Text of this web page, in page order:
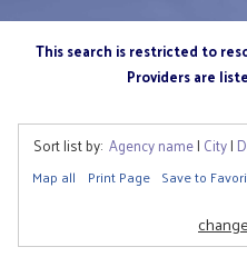
This search is restricted to
Providers are
Sort list by: Agency name| City|
Map all Print Page Save to